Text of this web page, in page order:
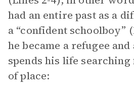
had an entire past as a
a “confident schoolboy”
he became a refugee and
spends his life searching
of place: